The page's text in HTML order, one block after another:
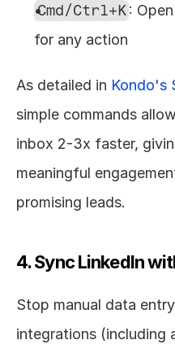
Cmd/Ctrl+K :
for any action
As detailed in Kondo's
simple commands
inbox 2-3x faster,
meaningful
promising leads.
4. Sync LinkedIn
Stop manual data
integrations (including